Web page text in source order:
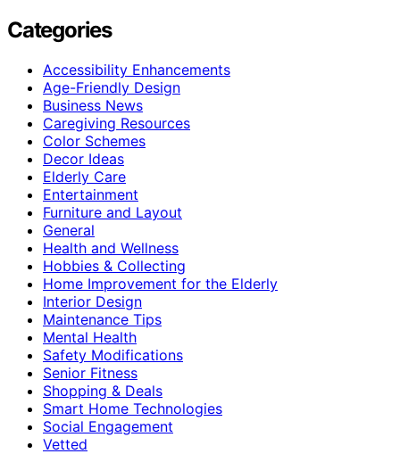
Categories
Accessibility Enhancements
Age-Friendly Design
Business News
Caregiving Resources
Color Schemes
Decor Ideas
Elderly Care
Entertainment
Furniture and Layout
General
Health and Wellness
Hobbies & Collecting
Home Improvement for the Elderly
Interior Design
Maintenance Tips
Mental Health
Safety Modifications
Senior Fitness
Shopping & Deals
Smart Home Technologies
Social Engagement
Vetted